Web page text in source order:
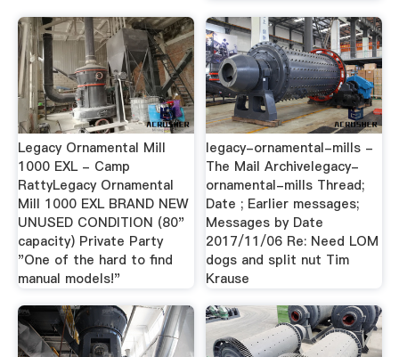
Legacy Ornamental Mill
1000 EXL - Camp
RattyLegacy Ornamental
Mill 1000 EXL BRAND NEW
UNUSED CONDITION (80"
capacity) Private Party
"One of the hard to find
manual models!"
legacy-ornamental-mills -
The Mail Archivelegacy-
ornamental-mills Thread;
Date ; Earlier messages;
Messages by Date
2017/11/06 Re: Need LOM
dogs and split nut Tim
Krause